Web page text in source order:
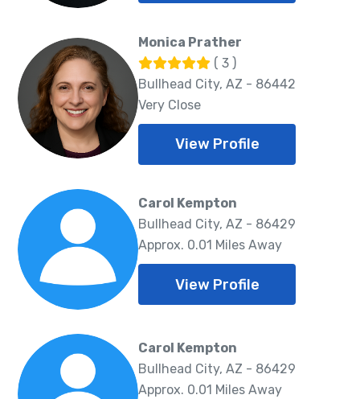
Monica Prather
( 3 )
Bullhead City, AZ - 86442
Very Close
View Profile
Carol Kempton
Bullhead City, AZ - 86429
Approx. 0.01 Miles Away
View Profile
Carol Kempton
Bullhead City, AZ - 86429
Approx. 0.01 Miles Away